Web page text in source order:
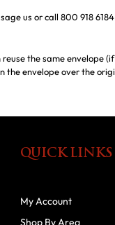
us or call 800 918
the same envelope
the envelope over the
QUICK LINKS
My Account
Shop By Area